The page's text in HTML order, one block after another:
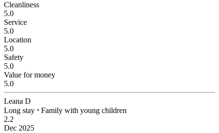
Cleanliness
5.0
Service
5.0
Location
5.0
Safety
5.0
Value for money
5.0
Leana D
Long stay ⋅ Family with young children
2.2
Dec 2025